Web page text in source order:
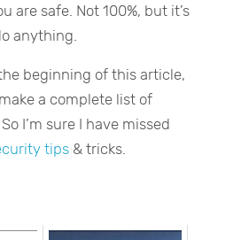
are safe. Not 100%, but it’s
anything.
beginning of this article,
a complete list of
I’m sure I have missed
tips & tricks.